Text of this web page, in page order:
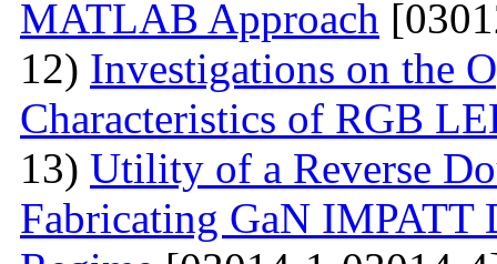
MATLAB Approach
12) Investigations on the
Characteristics of RGB
13) Utility of a Reverse
Fabricating GaN IMPATT